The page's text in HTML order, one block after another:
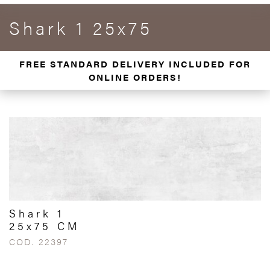
Shark 1 25x75
FREE STANDARD DELIVERY INCLUDED FOR
ONLINE ORDERS!
Shark 1
25x75 CM
COD. 22397